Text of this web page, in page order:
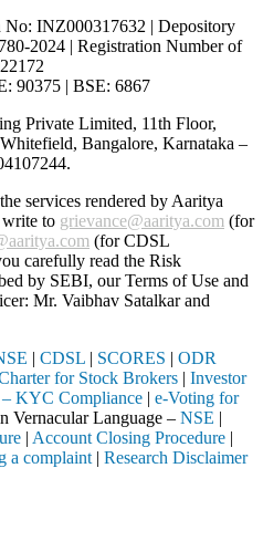
INZ000317632 | Depository
2024 | Registration Number of
90375 | BSE: 6867
Private Limited, 11th Floor,
Bangalore, Karnataka –
.
services rendered by Aaritya
to grievance@aaritya.com (for
(for CDSL
carefully read the Risk
by SEBI, our Terms of Use and
Mr. Vaibhav Satalkarand
| CDSL | SCORES | ODR
for Stock Brokers | Investor
KYC Compliance | e-Voting for
Vernacular Language – NSE |
| Account Closing Procedure |
a complaint | Research Disclaimer